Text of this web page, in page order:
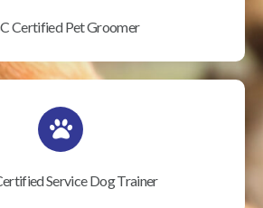
Certified Pet Groomer
Service Dog Trainer